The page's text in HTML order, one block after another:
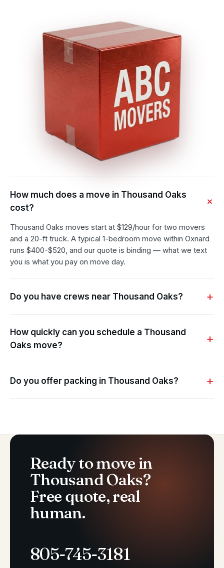
How much does a move in Thousand Oaks
cost?
Thousand Oaks moves start at $129/hour for two movers
and a 20-ft truck. A typical 1-bedroom move within Oxnard
runs $400-$520, and our quote is binding — what we text
you is what you pay on move day.
Do you have crews near Thousand Oaks?
How quickly can you schedule a Thousand
Oaks move?
Do you offer packing in Thousand Oaks?
Ready to move in
Thousand Oaks?
Free quote, real
human.
805-745-3181